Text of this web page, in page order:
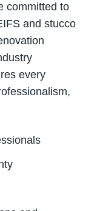
committed to
and stucco
every